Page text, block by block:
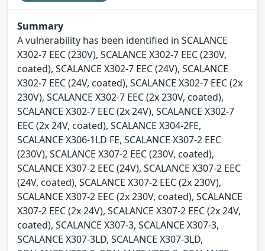
Summary
A vulnerability has been identified in SCALANCE
X302-7 EEC (230V), SCALANCE X302-7 EEC (230V,
coated), SCALANCE X302-7 EEC (24V), SCALANCE
X302-7 EEC (24V, coated), SCALANCE X302-7 EEC (2x
230V), SCALANCE X302-7 EEC (2x 230V, coated),
SCALANCE X302-7 EEC (2x 24V), SCALANCE X302-7
EEC (2x 24V, coated), SCALANCE X304-2FE,
SCALANCE X306-1LD FE, SCALANCE X307-2 EEC
(230V), SCALANCE X307-2 EEC (230V, coated),
SCALANCE X307-2 EEC (24V), SCALANCE X307-2 EEC
(24V, coated), SCALANCE X307-2 EEC (2x 230V),
SCALANCE X307-2 EEC (2x 230V, coated), SCALANCE
X307-2 EEC (2x 24V), SCALANCE X307-2 EEC (2x 24V,
coated), SCALANCE X307-3, SCALANCE X307-3,
SCALANCE X307-3LD, SCALANCE X307-3LD,